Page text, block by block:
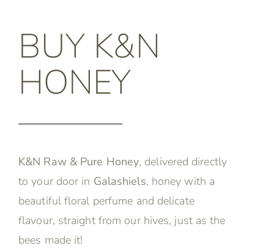
BUY K&N
HONEY
K&N Raw & Pure Honey, delivered directly
to your door in Galashiels, honey with a
beautiful floral perfume and delicate
flavour, straight from our hives, just as the
bees made it!